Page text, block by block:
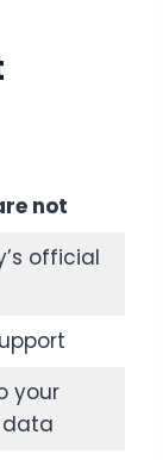
not
official
your
data